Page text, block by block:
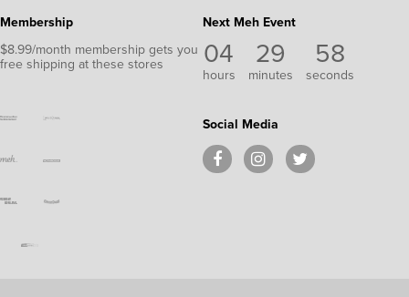
Membership
$8.99/month membership gets you
free shipping at these stores
Next Meh Event
04
hours
29
minutes
58
seconds
Social Media